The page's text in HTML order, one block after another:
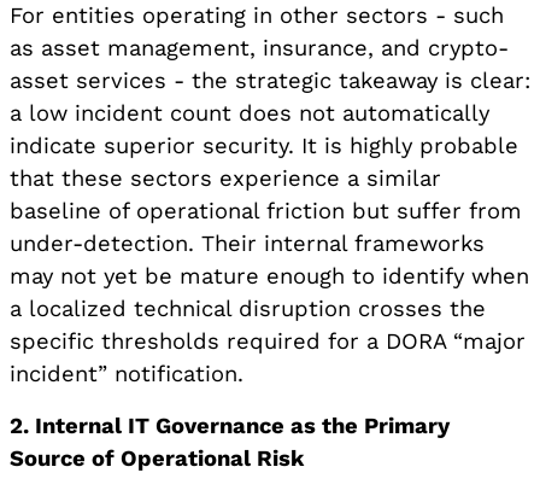
For entities operating in other sectors - such
as asset management, insurance, and crypto-
asset services - the strategic takeaway is clear:
a low incident count does not automatically
indicate superior security. It is highly probable
that these sectors experience a similar
baseline of operational friction but suffer from
under-detection. Their internal frameworks
may not yet be mature enough to identify when
a localized technical disruption crosses the
specific thresholds required for a DORA “major
incident” notification.
2. Internal IT Governance as the Primary
Source of Operational Risk